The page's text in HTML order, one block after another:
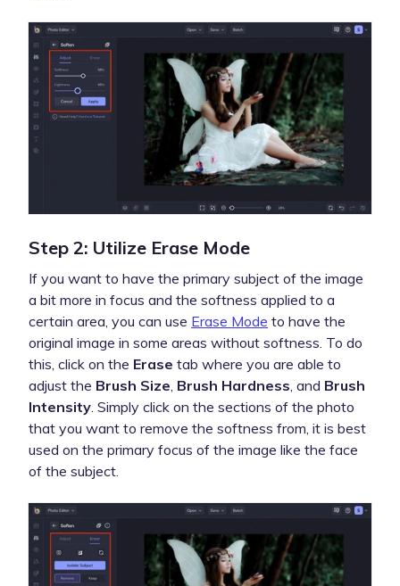
Step 2: Utilize Erase Mode
If you want to have the primary subject of the image
a bit more in focus and the softness applied to a
certain area, you can use Erase Mode to have the
original image in some areas without softness. To do
this, click on the Erase tab where you are able to
adjust the Brush Size, Brush Hardness, and Brush
Intensity. Simply click on the sections of the photo
that you want to remove the softness from, it is best
used on the primary focus of the image like the face
of the subject.